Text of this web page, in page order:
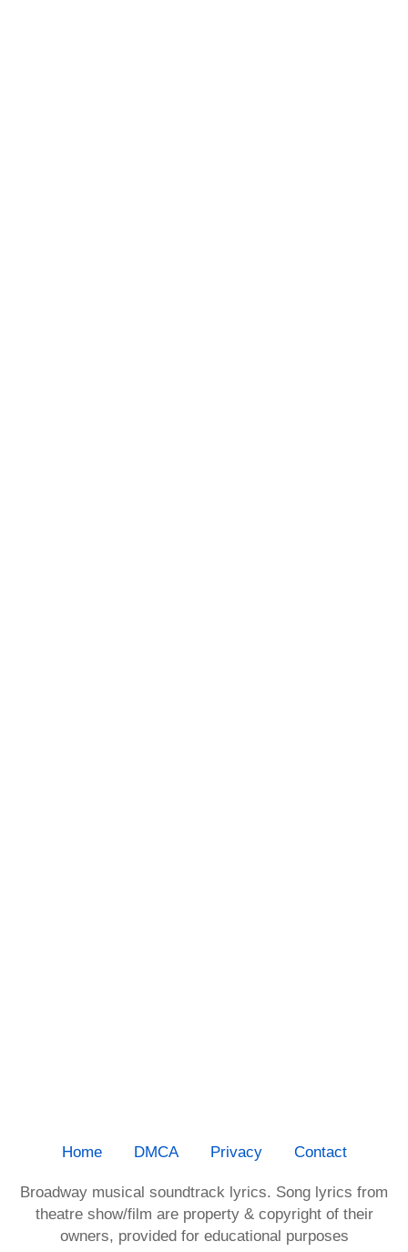
Home DMCA Privacy Contact
Broadway musical soundtrack lyrics. Song lyrics from
theatre show/film are property & copyright of their
owners, provided for educational purposes